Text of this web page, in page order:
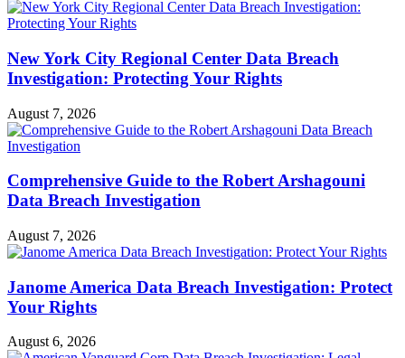
New York City Regional Center Data Breach
Investigation: Protecting Your Rights
August 7, 2026
Comprehensive Guide to the Robert Arshagouni
Data Breach Investigation
August 7, 2026
Janome America Data Breach Investigation: Protect
Your Rights
August 6, 2026